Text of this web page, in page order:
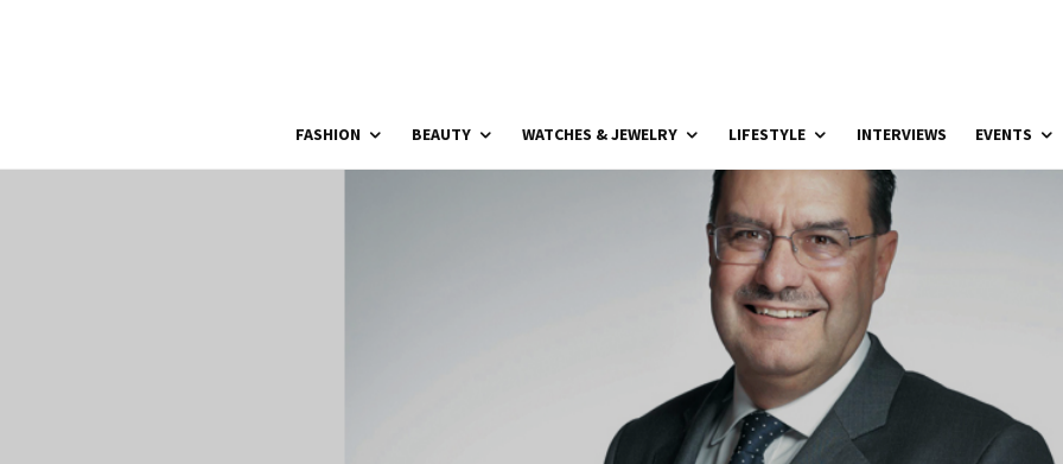
FASHION BEAUTY WATCHES & JEWELRY LIFESTYLE INTERVIEWS EVENTS